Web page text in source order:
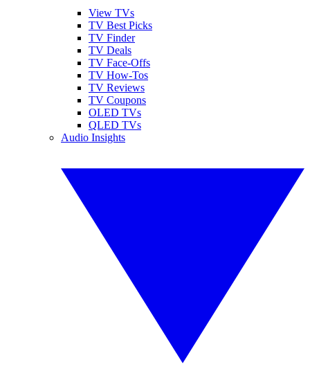
View TVs
TV Best Picks
TV Finder
TV Deals
TV Face-Offs
TV How-Tos
TV Reviews
TV Coupons
OLED TVs
QLED TVs
Audio Insights